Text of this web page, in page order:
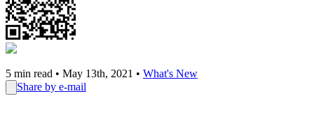
5 min read • May 13th, 2021 • What's New
Share by e-mail